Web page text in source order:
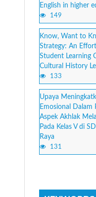
English in higher
149
Know, Want to
Strategy: An
Student Learning
Cultural History
133
Upaya
Emosional Dalam
Aspek Akhlak
Pada Kelas V di
Raya
131